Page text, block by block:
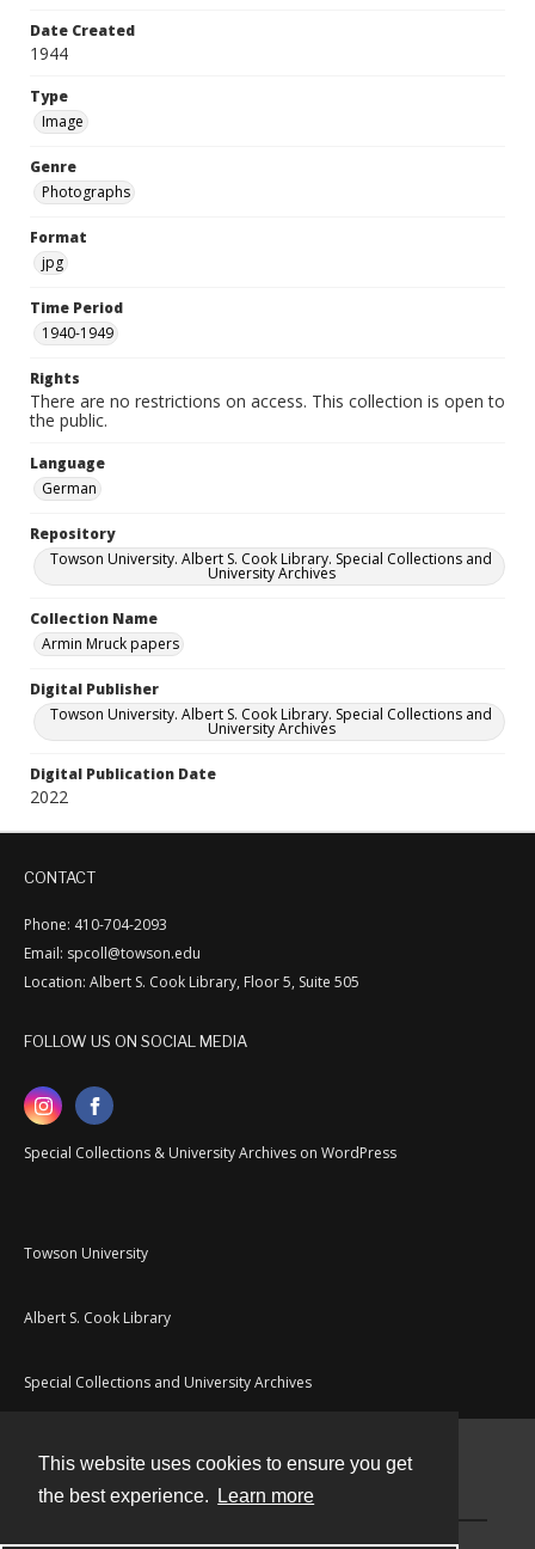
This website uses cookies to ensure you get
the best experience.
Learn more
Date Created
1944
Type
Image
Genre
Photographs
Format
jpg
Time Period
1940-1949
Rights
There are no restrictions on access. This collection is open to
the public.
Language
German
Repository
Towson University. Albert S. Cook Library. Special Collections and
University Archives
Collection Name
Armin Mruck papers
Digital Publisher
Towson University. Albert S. Cook Library. Special Collections and
University Archives
Digital Publication Date
2022
CONTACT
Phone: 410-704-2093
Email: spcoll@towson.edu
Location: Albert S. Cook Library, Floor 5, Suite 505
FOLLOW US ON SOCIAL MEDIA
Special Collections & University Archives on WordPress
Towson University
Albert S. Cook Library
Special Collections and University Archives